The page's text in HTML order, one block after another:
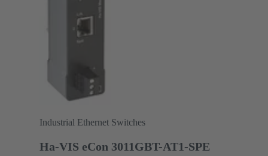
Industrial Ethernet Switches
Ha-VIS eCon 3011GBT-AT1-SPE